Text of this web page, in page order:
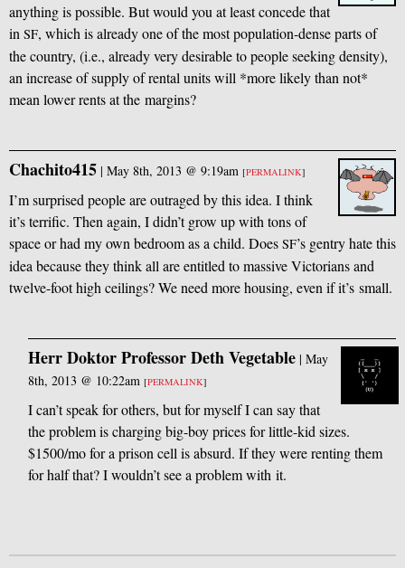
anything is possible. But would you at least concede that
in SF, which is already one of the most population-dense parts of
the country, (i.e., already very desirable to people seeking density),
an increase of supply of rental units will *more likely than not*
mean lower rents at the margins?
Chachito415 | May 8th, 2013 @ 9:19am [PERMALINK]
I’m surprised people are outraged by this idea. I think
it’s terrific. Then again, I didn’t grow up with tons of
space or had my own bedroom as a child. Does SF’s gentry hate this
idea because they think all are entitled to massive Victorians and
twelve-foot high ceilings? We need more housing, even if it’s small.
Herr Doktor Professor Deth Vegetable |May
8th, 2013 @ 10:22am [PERMALINK]
I can’t speak for others, but for myself I can say that
the problem is charging big-boy prices for little-kid sizes.
$1500/mo for a prison cell is absurd. If they were renting them
for half that? I wouldn’t see a problem with it.